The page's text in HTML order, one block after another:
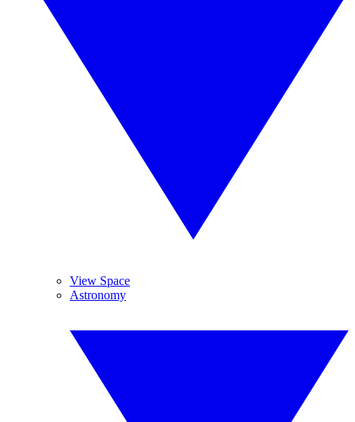
View Space
Astronomy